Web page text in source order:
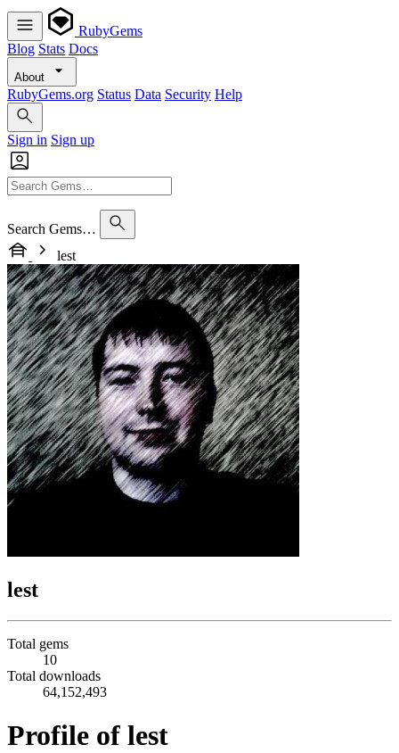
RubyGems
Blog Stats Docs
About
RubyGems.org Status Data Security Help
Sign in Sign up
Search Gems…
lest
lest
Total gems
10
Total downloads
64,152,493
Profile of lest